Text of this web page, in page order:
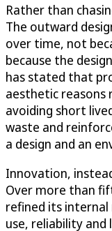
Rather than
The outward
over time, not
because the
has stated that
aesthetic
avoiding short
waste and
a design and an
Innovation,
Over more than
refined its internal
use, reliability